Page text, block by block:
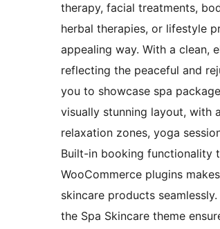
therapy, facial treatments,
herbal therapies, or lifestyle
appealing way. With a clean,
reflecting the peaceful and
you to showcase spa
visually stunning layout, with
relaxation zones, yoga
Built-in booking functionality
WooCommerce plugins
skincare products
the Spa Skincare theme